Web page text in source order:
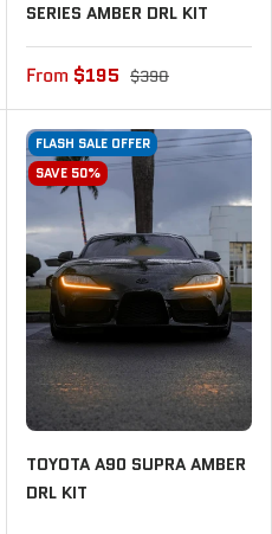
SERIES AMBER DRL KIT
From $195 $390
FLASH SALE OFFER
SAVE 50%
TOYOTA A90 SUPRA AMBER
DRL KIT